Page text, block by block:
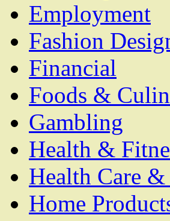
Employment
Fashion
Financial
Foods &
Gambling
Health &
Health Care
Home